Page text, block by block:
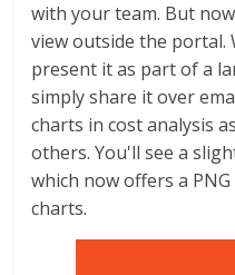
with your team. But
view outside the portal.
present it as part of a
simply share it over
charts in cost analysis
others. You'll see a
which now offers a
charts.